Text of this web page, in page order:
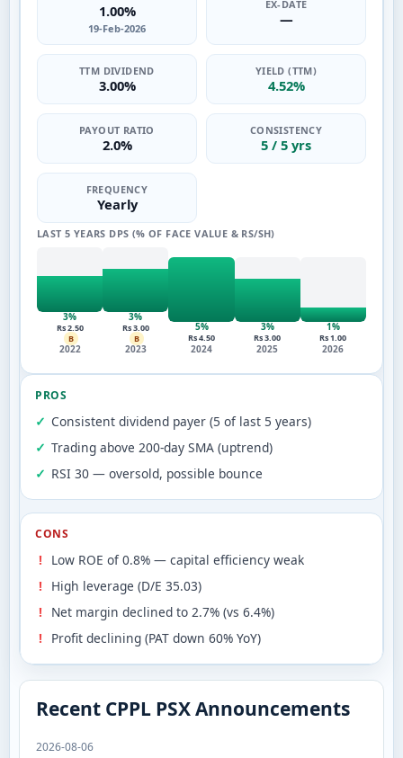
1.00%
19-Feb-2026
EX-DATE
—
TTM DIVIDEND
3.00%
YIELD (TTM)
4.52%
PAYOUT RATIO
2.0%
CONSISTENCY
5 / 5 yrs
FREQUENCY
Yearly
LAST 5 YEARS DPS (% OF FACE VALUE & RS/SH)
3%
Rs 2.50
B
2022
3%
Rs 3.00
B
2023
5%
Rs 4.50
2024
3%
Rs 3.00
2025
1%
Rs 1.00
2026
PROS
Consistent dividend payer (5 of last 5 years)
Trading above 200-day SMA (uptrend)
RSI 30 — oversold, possible bounce
CONS
Low ROE of 0.8% — capital efficiency weak
High leverage (D/E 35.03)
Net margin declined to 2.7% (vs 6.4%)
Profit declining (PAT down 60% YoY)
Recent CPPL PSX Announcements
2026-08-06